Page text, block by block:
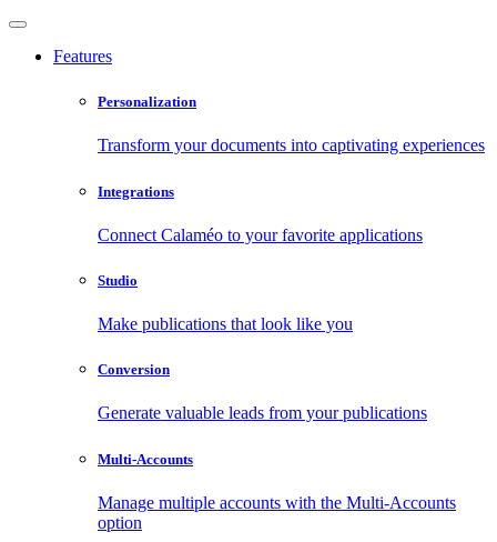
Features
Personalization
Transform your documents into captivating experiences
Integrations
Connect Calaméo to your favorite applications
Studio
Make publications that look like you
Conversion
Generate valuable leads from your publications
Multi-Accounts
Manage multiple accounts with the Multi-Accounts
option